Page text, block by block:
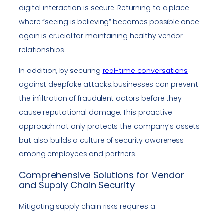
digital interaction is secure. Returning to a place
where “seeing is believing” becomes possible once
again is crucial for maintaining healthy vendor
relationships.
In addition, by securing real-time conversations
against deepfake attacks, businesses can prevent
the infiltration of fraudulent actors before they
cause reputational damage. This proactive
approach not only protects the company’s assets
but also builds a culture of security awareness
among employees and partners.
Comprehensive Solutions for Vendor
and Supply Chain Security
Mitigating supply chain risks requires a